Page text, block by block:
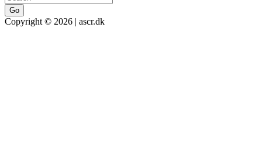
Go
Copyright © 2026 | ascr.dk